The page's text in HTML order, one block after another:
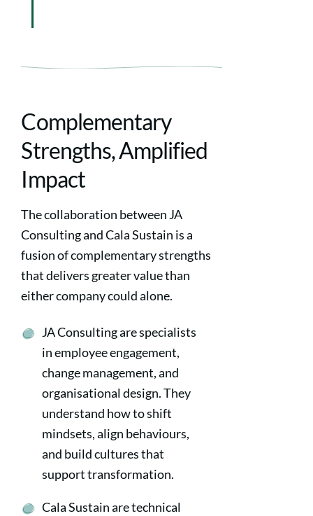
Complementary
Strengths, Amplified
Impact
The collaboration between JA
Consulting and Cala Sustain is a
fusion of complementary strengths
that delivers greater value than
either company could alone.
JA Consulting are specialists
in employee engagement,
change management, and
organisational design. They
understand how to shift
mindsets, align behaviours,
and build cultures that
support transformation.
Cala Sustain are technical